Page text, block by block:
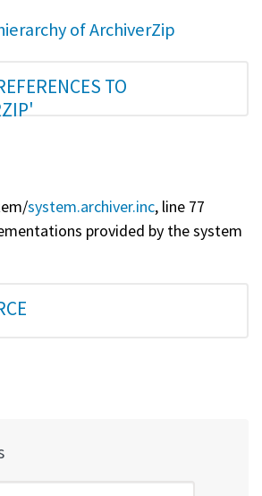
of ArchiverZip
TO
system.archiver.inc, line 77
provided by the system